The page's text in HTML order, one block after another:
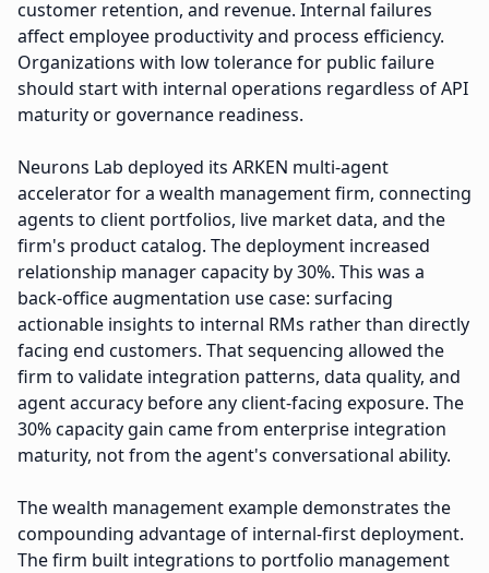
customer retention, and revenue. Internal failures
affect employee productivity and process efficiency.
Organizations with low tolerance for public failure
should start with internal operations regardless of API
maturity or governance readiness.
Neurons Lab deployed its ARKEN multi-agent
accelerator for a wealth management firm, connecting
agents to client portfolios, live market data, and the
firm's product catalog. The deployment increased
relationship manager capacity by 30%. This was a
back-office augmentation use case: surfacing
actionable insights to internal RMs rather than directly
facing end customers. That sequencing allowed the
firm to validate integration patterns, data quality, and
agent accuracy before any client-facing exposure. The
30% capacity gain came from enterprise integration
maturity, not from the agent's conversational ability.
The wealth management example demonstrates the
compounding advantage of internal-first deployment.
The firm built integrations to portfolio management